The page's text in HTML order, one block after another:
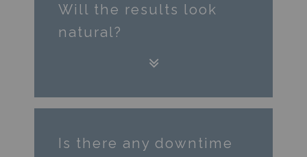
Will the results look
natural?
Is there any downtime